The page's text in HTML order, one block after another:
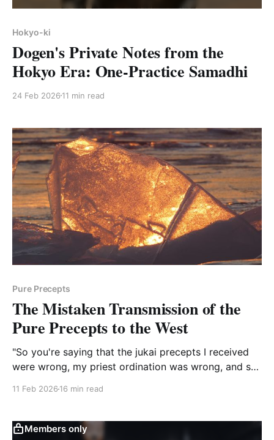
Hokyo-ki
Dogen's Private Notes from the
Hokyo Era: One-Practice Samadhi
24 Feb 2026 11 min read
Pure Precepts
The Mistaken Transmission of the
Pure Precepts to the West
"So you're saying that the jukai precepts I received
were wrong, my priest ordination was wrong, and so
or am I missing your point?"
11 Feb 2026 16 min read
Members only